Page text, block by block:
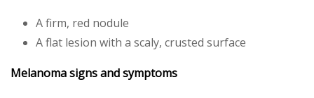
A firm, red nodule
A flat lesion with a scaly, crusted surface
Melanoma signs and symptoms